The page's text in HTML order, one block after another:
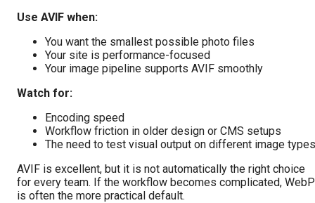
Use AVIF when:
You want the smallest possible photo files
Your site is performance-focused
Your image pipeline supports AVIF smoothly
Watch for:
Encoding speed
Workflow friction in older design or CMS setups
The need to test visual output on different image types
AVIF is excellent, but it is not automatically the right choice
for every team. If the workflow becomes complicated, WebP
is often the more practical default.